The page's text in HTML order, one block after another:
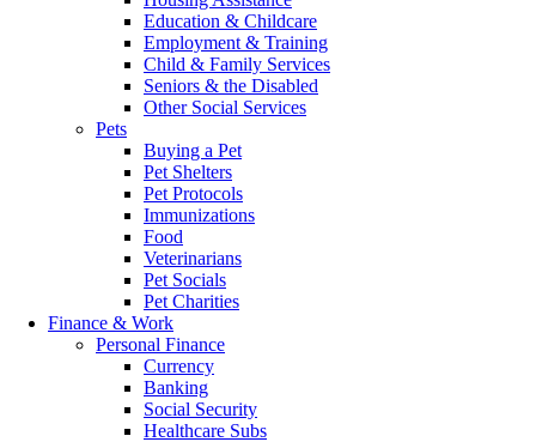
Education & Childcare
Employment & Training
Child & Family Services
Seniors & the Disabled
Other Social Services
Pets
Buying a Pet
Pet Shelters
Pet Protocols
Immunizations
Food
Veterinarians
Pet Socials
Pet Charities
Finance & Work
Personal Finance
Currency
Banking
Social Security
Healthcare Subs